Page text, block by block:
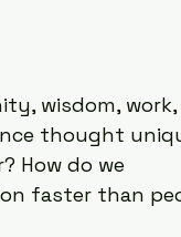
wisdom, work,
thought
How do we
faster than